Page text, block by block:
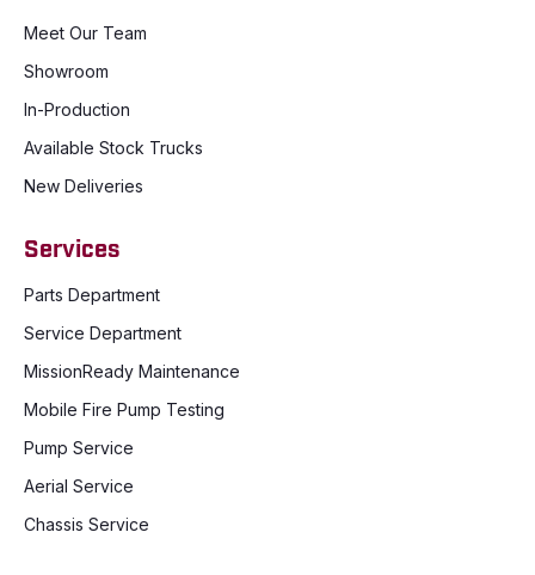
Meet Our Team
Showroom
In-Production
Available Stock Trucks
New Deliveries
Services
Parts Department
Service Department
MissionReady Maintenance
Mobile Fire Pump Testing
Pump Service
Aerial Service
Chassis Service